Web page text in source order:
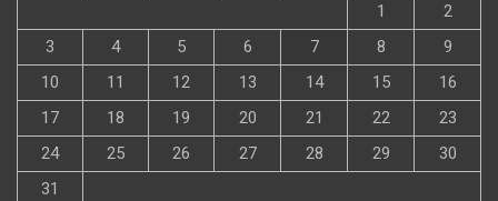
1
2
3
4 5 6 7 8
9
10
11 12 13 14 15
16
17
18 19 20 21 22
23
24
25 26 27 28 29
30
31